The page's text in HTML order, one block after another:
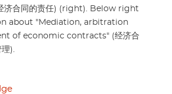
济合同的责任) (right). Below right
about "Mediation, arbitration
of economic contracts" (经济合
).